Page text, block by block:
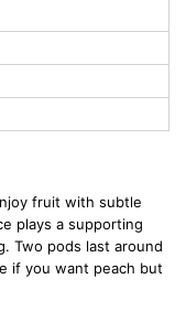
fruit with subtle
plays a supporting
Two pods last around
if you want peach but